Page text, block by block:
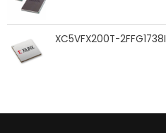
XC5VFX200T-2FFG1738I